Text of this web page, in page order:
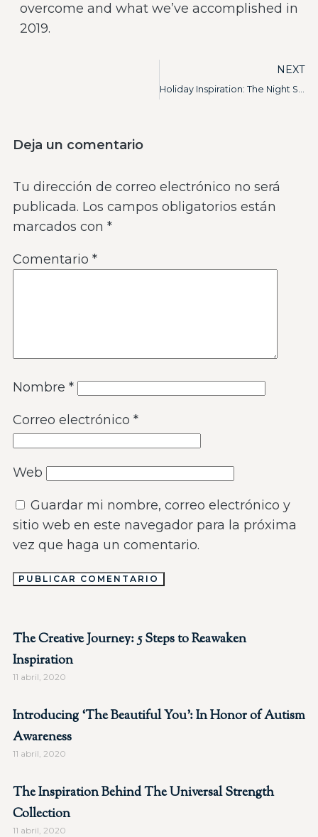
overcome and what we’ve accomplished in
2019.
NEXT
Holiday Inspiration: The Night Sky
Deja un comentario
Tu dirección de correo electrónico no será
publicada. Los campos obligatorios están
marcados con *
Comentario *
Nombre *
Correo electrónico *
Web
Guardar mi nombre, correo electrónico y
sitio web en este navegador para la próxima
vez que haga un comentario.
PUBLICAR COMENTARIO
The Creative Journey: 5 Steps to Reawaken
Inspiration
11 abril, 2020
Introducing ‘The Beautiful You’: In Honor of Autism
Awareness
11 abril, 2020
The Inspiration Behind The Universal Strength
Collection
11 abril, 2020